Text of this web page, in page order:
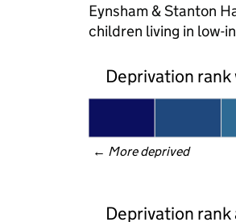
Eynsham & Stanton
children living in low-
Deprivation
← More deprived
Deprivation rank